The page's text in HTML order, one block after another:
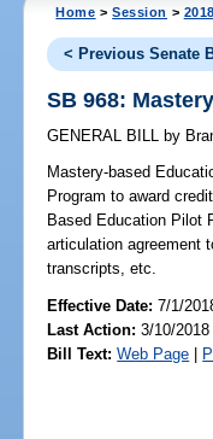
Home >Session > 2018
< Previous Senate
SB 968:
GENERAL BILL by
Mastery-based
Program to award
Based Education Pilot
articulation agreement
transcripts, etc.
Effective Date:7/1/
Last Action: 3/10/
Bill Text: Web Page |